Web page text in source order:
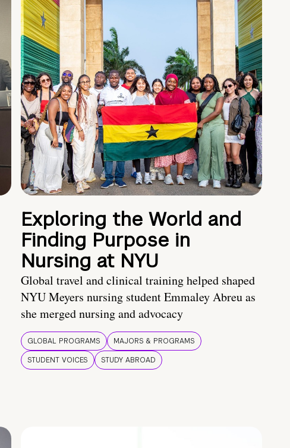
Exploring the World and
Finding Purpose in
Nursing at NYU
Global travel and clinical training helped shaped
NYU Meyers nursing student Emmaley Abreu as
she merged nursing and advocacy
GLOBAL PROGRAMS
MAJORS & PROGRAMS
STUDENT VOICES
STUDY ABROAD